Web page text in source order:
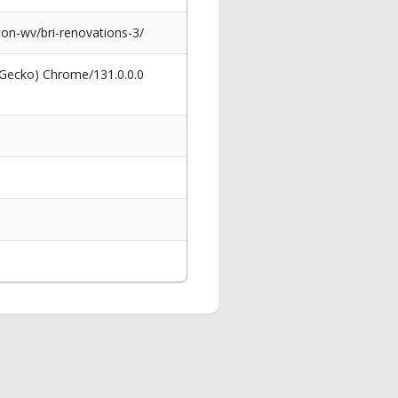
wv/bri-renovations-3/
Chrome/131.0.0.0